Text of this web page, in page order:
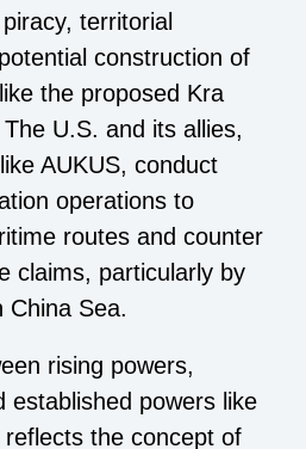
territorial
construction of
the proposed Kra
U.S. and its allies,
AUKUS, conduct
operations to
routes and counter
claims, particularly by
China Sea.
rising powers,
established powers like
the concept of